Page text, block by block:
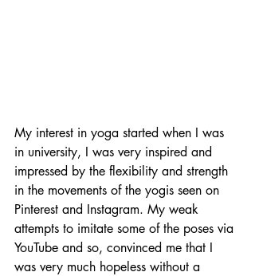
My interest in yoga started when I was
in university, I was very inspired and
impressed by the flexibility and strength
in the movements of the yogis seen on
Pinterest and Instagram. My weak
attempts to imitate some of the poses via
YouTube and so, convinced me that I
was very much hopeless without a